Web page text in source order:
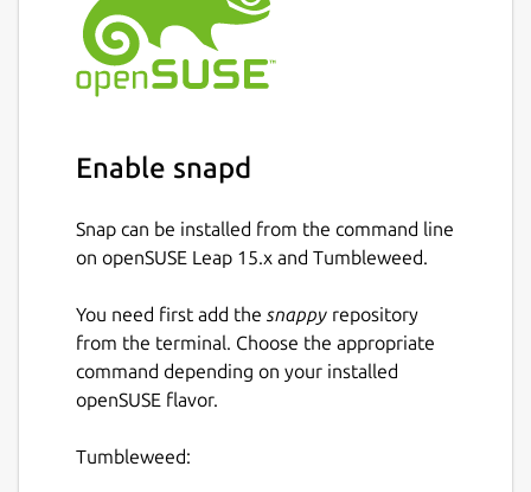
Enable snapd
Snap can be installed from the command line
on openSUSE Leap 15.x and Tumbleweed.
You need first add the snappy repository
from the terminal. Choose the appropriate
command depending on your installed
openSUSE flavor.
Tumbleweed: